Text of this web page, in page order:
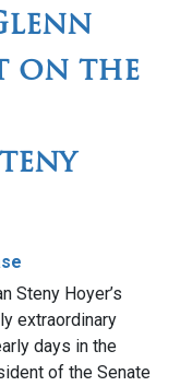
on the
Steny Hoyer’s
extraordinary
days in the
of the Senate